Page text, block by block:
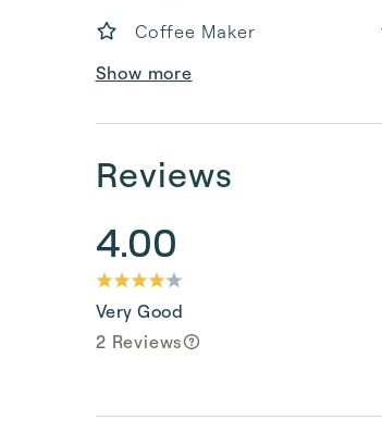
Coffee Maker
Show more
Reviews
4.00
Very Good
2 Reviews